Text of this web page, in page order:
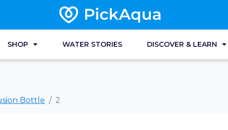
SHOP WATER STORIES DISCOVER & LEARN
Bottle 2